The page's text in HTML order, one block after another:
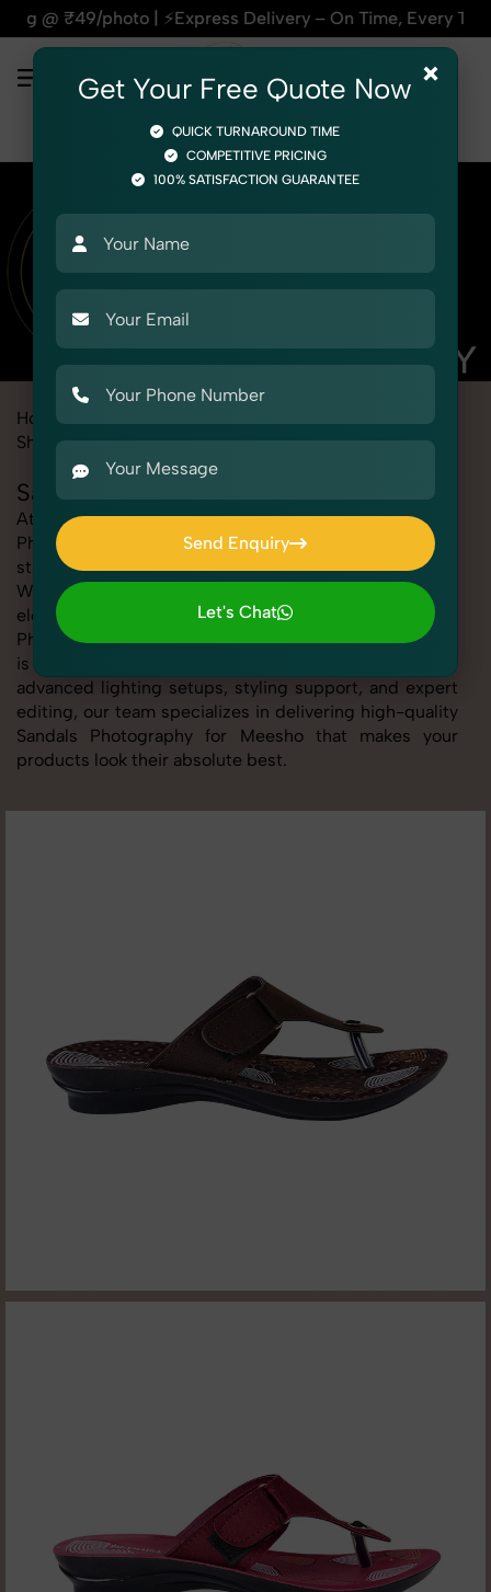
| ⚡Express Delivery – On Time, Every Time | 🛍️For
Home
Shoes & Footwear Sandals
Sandals Photography for Meesho
At SnapRich, we provide professional Sandals
Photography for Meesho, helping online sellers create
standout listings that follow platform guidelines.
Whether you're listing clothing, accessories,
electronics, or beauty products, our Sandals
Photography for Meesho service ensures every image
is sharp, clean, and optimized for conversions. With
advanced lighting setups, styling support, and expert
editing, our team specializes in delivering high-quality
Sandals Photography for Meesho that makes your
products look their absolute best.
×
Get Your Free Quote Now
QUICK TURNAROUND TIME
COMPETITIVE PRICING
100% SATISFACTION GUARANTEE
Send Enquiry
Send Enquiry
Let's Chat
Let's Chat